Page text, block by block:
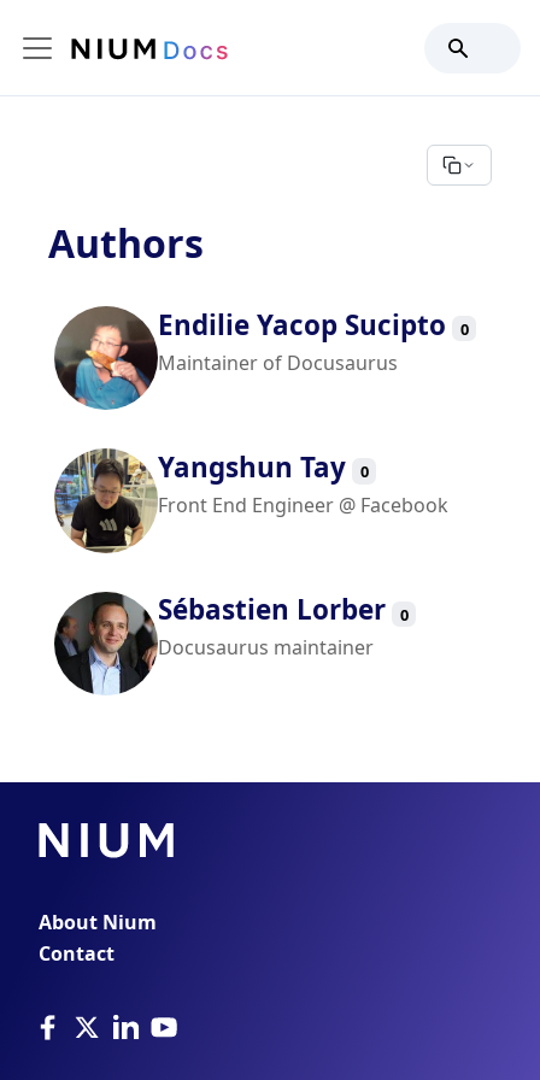
Authors
Endilie Yacop Sucipto 0
Maintainer of Docusaurus
Yangshun Tay 0
Front End Engineer @ Facebook
Sébastien Lorber 0
Docusaurus maintainer
About Nium
Contact